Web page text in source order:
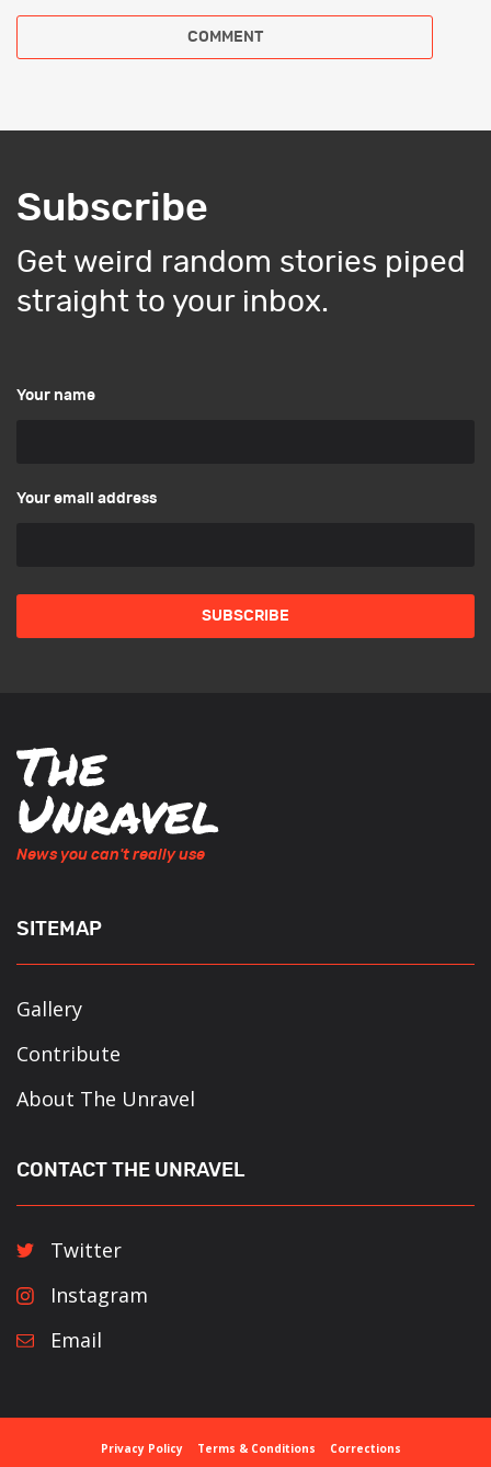
Subscribe
Get weird random stories piped
straight to your inbox.
Your name
Your email address
News you can't really use
SITEMAP
Gallery
Contribute
About The Unravel
CONTACT THE UNRAVEL
Twitter
Instagram
Email
Privacy Policy Terms & Conditions Corrections